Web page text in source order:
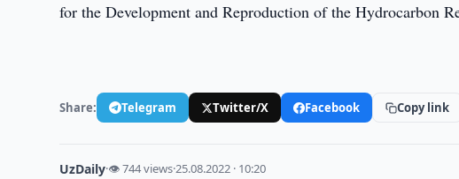
for the Development and Reproduction of the Hydrocarbon
Share: Telegram Twitter/X Facebook Copy link
UzDaily·👁 744 views·25.08.2022 · 10:20